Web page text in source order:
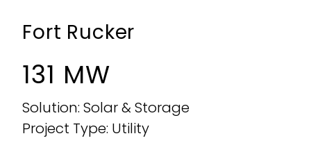
Fort Rucker
131 MW
Solution: Solar & Storage
Project Type: Utility